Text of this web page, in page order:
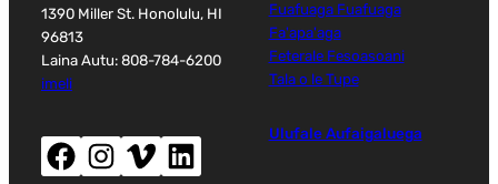
1390 Miller St. Honolulu, HI
96813
Laina Autu: 808-784-6200
imeli
Facebook (tatala le faamalama fou)Instagram (tatala le faamalama fou)Vimeo (tatala le faamalama fou)LinkedIn (tatala le faamalama fou)
Fuafuaga Fuafuaga
Fa'apa'aga
Feterale Fesoasoani
Tala o le Tupe
Ulufale Aufaigaluega